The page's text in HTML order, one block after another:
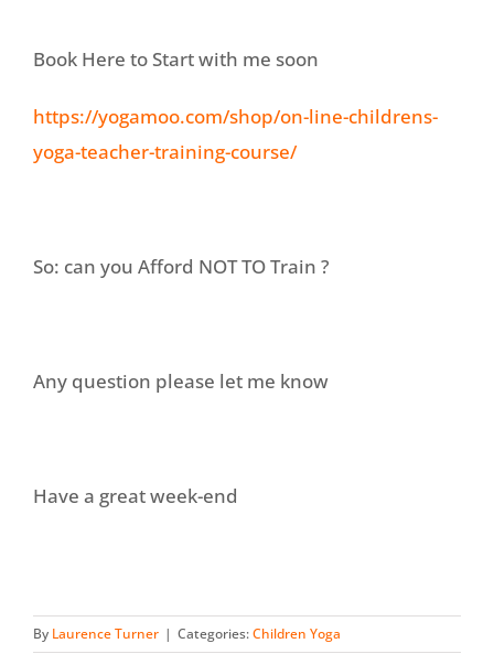
Book Here to Start with me soon
https://yogamoo.com/shop/on-line-childrens-
yoga-teacher-training-course/
So: can you Afford NOT TO Train ?
Any question please let me know
Have a great week-end
By Laurence Turner | Categories:Children Yoga